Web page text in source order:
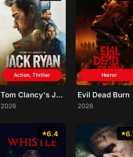
Action, Thriller
Tom Clancy's Jack Ryan: Ghost War
2026
Horror
Evil Dead Burn
2026
6.4